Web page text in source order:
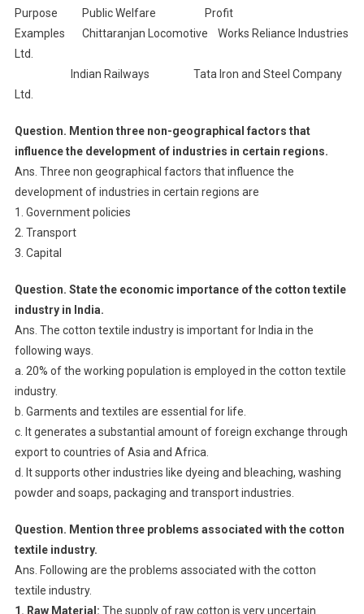
Purpose Public Welfare Profit
Examples Chittaranjan Locomotive Works Reliance Industries
Ltd.
Indian Railways Tata Iron and Steel Company
Ltd.
Question. Mention three non-geographical factors that
influence the development of industries in certain regions.
Ans. Three non geographical factors that influence the
development of industries in certain regions are
1. Government policies
2. Transport
3. Capital
Question. State the economic importance of the cotton textile
industry in India.
Ans. The cotton textile industry is important for India in the
following ways.
a. 20% of the working population is employed in the cotton textile
industry.
b. Garments and textiles are essential for life.
c. It generates a substantial amount of foreign exchange through
export to countries of Asia and Africa.
d. It supports other industries like dyeing and bleaching, washing
powder and soaps, packaging and transport industries.
Question. Mention three problems associated with the cotton
textile industry.
Ans. Following are the problems associated with the cotton
textile industry.
1. Raw Material: The supply of raw cotton is very uncertain